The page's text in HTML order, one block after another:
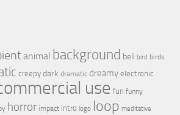
animal background bell bird birds
creepy dark dramatic dreamy electronic
use fun funny
horror impact intro logo loop meditative